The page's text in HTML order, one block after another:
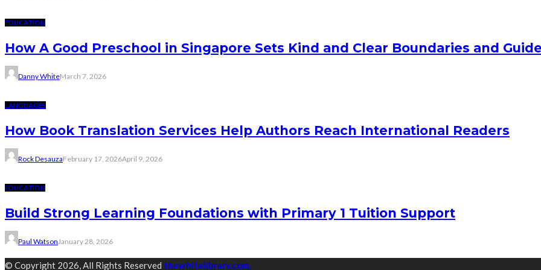
EDUCATION
How A Good Preschool in Singapore Sets Kind and Clear Boundaries and
Danny WhiteMarch 7, 2026
LANGUAGES
How Book Translation Services Help Authors Reach International Readers
Rock DesauzaFebruary 17, 2026April 9, 2026
EDUCATION
Build Strong Learning Foundations with Primary 1 Tuition Support
Paul Watson January 28, 2026
© Copyright 2026, All Rights Reserved thewhitelibrary.com.